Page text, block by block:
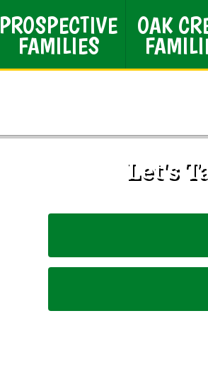
PROSPECTIVE
FAMILIES
OAK